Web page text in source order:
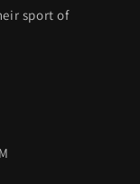
sport of